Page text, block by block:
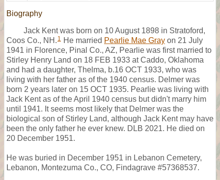
Biography
Jack Kent was born on 10 August 1898 in Stratoford,
Coos Co., NH. 1 He married Pearlie Mae Gray on 21 July
1941 in Florence, Pinal Co., AZ, Pearlie was first married to
Stirley Henry Land on 18 FEB 1933 at Caddo, Oklahoma
and had a daughter, Thelma, b.16 OCT 1933, who was
living with her father as of the 1940 census. Delmer was
born 2 years later on 15 OCT 1935. Pearlie was living with
Jack Kent as of the April 1940 census but didn't marry him
until 1941. It seems most likely that Delmer was the
biological son of Stirley Land, although Jack Kent may have
been the only father he ever knew. DLB 2021. He died on
20 December 1951.
He was buried in December 1951 in Lebanon Cemetery,
Lebanon, Montezuma Co., CO, Findagrave #57368537.